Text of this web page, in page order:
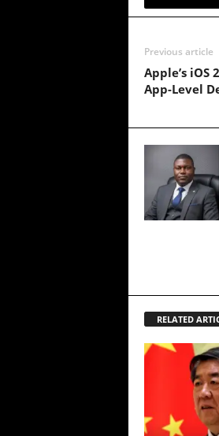
Previous article
Apple’s iOS
App-Level
RELATED